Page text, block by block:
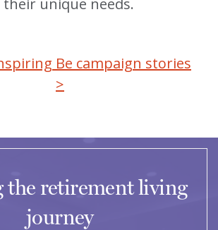
unique needs.
Be campaign stories
>
the retirement living
journey